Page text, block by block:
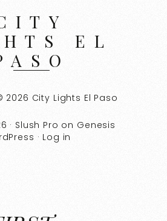
EL
City Lights El Paso
· Slush Pro on Genesis
· Log in